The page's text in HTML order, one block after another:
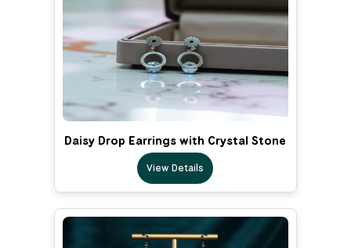
Daisy Drop Earrings with Crystal Stone
View Details